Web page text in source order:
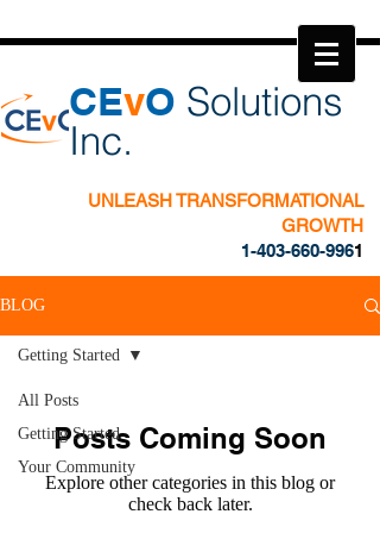
​CEvO Solutions
Inc.
UNLEASH TRANSFORMATIONAL
GROWTH
1-403-660-9961
BLOG
All Posts
Getting Started
Your Community
Getting Started
Posts Coming Soon
Explore other categories in this blog or
check back later.